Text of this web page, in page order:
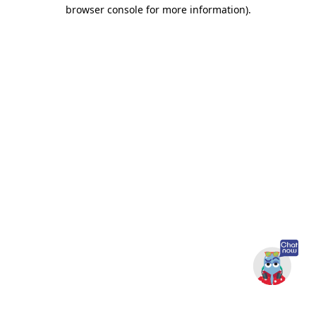
browser console for more information).